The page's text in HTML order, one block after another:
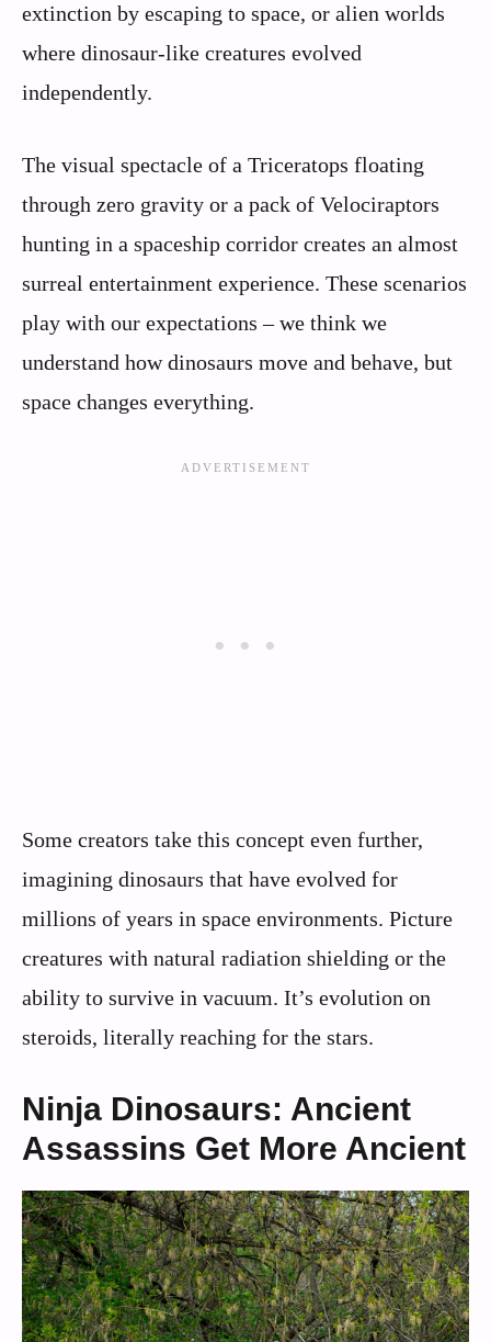
extinction by escaping to space, or alien worlds
where dinosaur-like creatures evolved
independently.
The visual spectacle of a Triceratops floating
through zero gravity or a pack of Velociraptors
hunting in a spaceship corridor creates an almost
surreal entertainment experience. These scenarios
play with our expectations – we think we
understand how dinosaurs move and behave, but
space changes everything.
Some creators take this concept even further,
imagining dinosaurs that have evolved for
millions of years in space environments. Picture
creatures with natural radiation shielding or the
ability to survive in vacuum. It’s evolution on
steroids, literally reaching for the stars.
Ninja Dinosaurs: Ancient
Assassins Get More Ancient